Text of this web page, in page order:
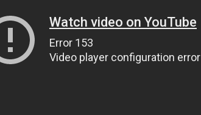
Watch video on YouTube
Error 153
Video player configuration error